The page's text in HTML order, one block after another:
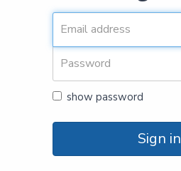
show password
Sign in